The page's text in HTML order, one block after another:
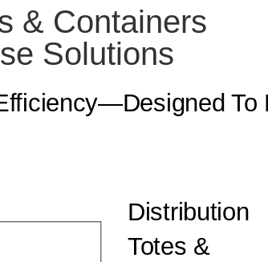
& Containers
Solutions
To
Distribution
Totes &